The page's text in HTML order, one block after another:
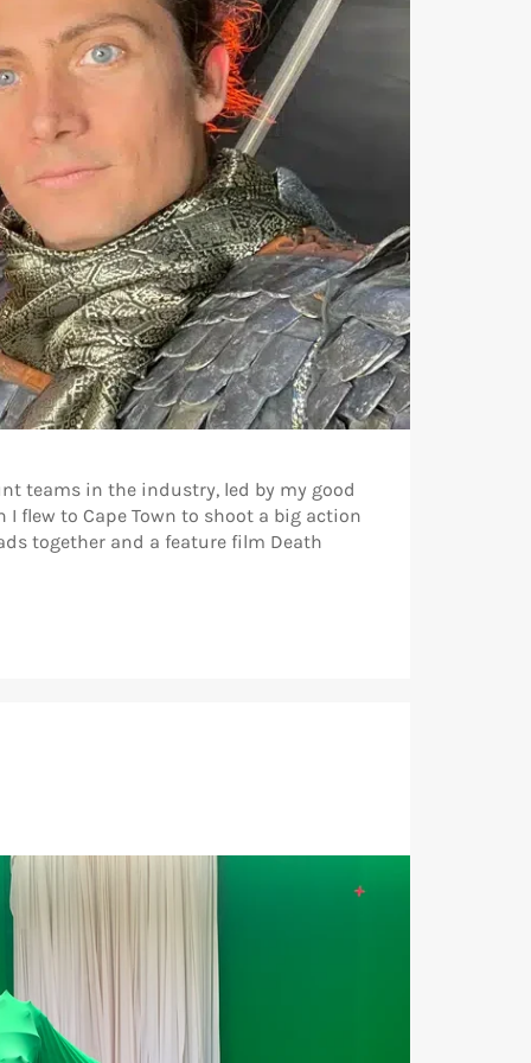
teams in the industry, led by my good
flew to Cape Town to shoot a big action
together and a feature film Death